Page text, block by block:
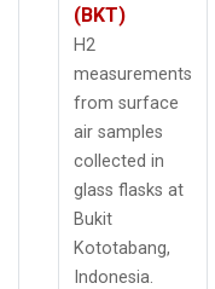
(BKT)
H2
measurements
from surface
air samples
collected in
glass flasks at
Bukit
Kototabang,
Indonesia.